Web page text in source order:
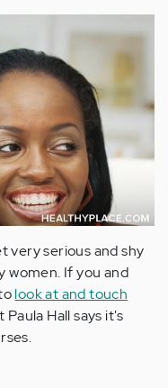
very serious and shy
women. If you and
look at and touch
Paula Hall says it's